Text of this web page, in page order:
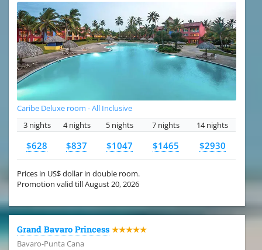
Caribe Deluxe room - All Inclusive
3 nights
4 nights 5 nights 7 nights 14 nights
$628 $837 $1047 $1465 $2930
Prices in US$ dollar in double room.
Promotion valid till August 20, 2026
Grand Bavaro Princess ★★★★★
Bavaro-Punta Cana